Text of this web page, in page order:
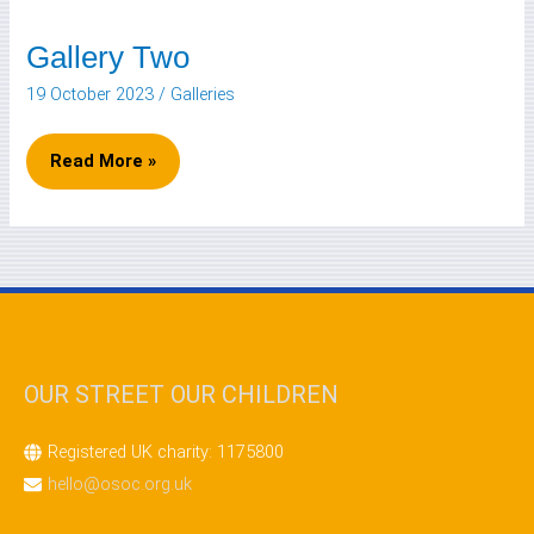
Gallery Two
19 October 2023 / Galleries
Gallery
Two
Read More »
OUR STREET OUR CHILDREN
Registered UK charity: 1175800
hello@osoc.org.uk